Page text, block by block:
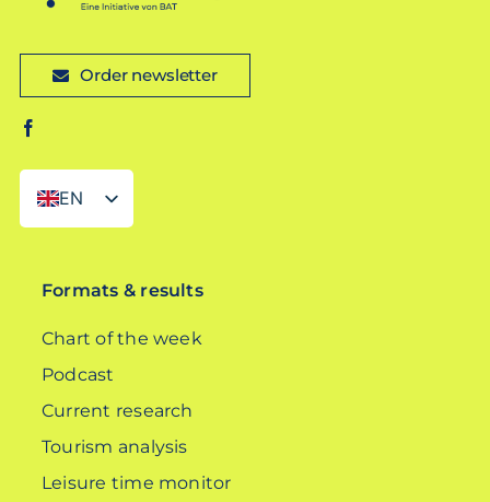
Order newsletter
EN
DE
Formats & results
Chart of the week
Podcast
Current research
Tourism analysis
Leisure time monitor